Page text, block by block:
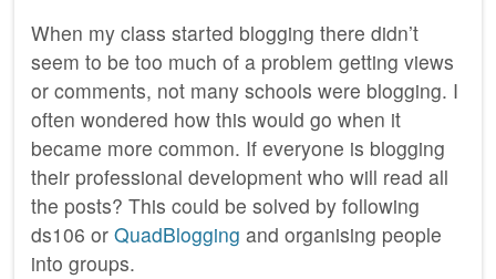
When my class started blogging there didn’t
seem to be too much of a problem getting views
or comments, not many schools were blogging. I
often wondered how this would go when it
became more common. If everyone is blogging
their professional development who will read all
the posts? This could be solved by following
ds106 or QuadBlogging and organising people
into groups.